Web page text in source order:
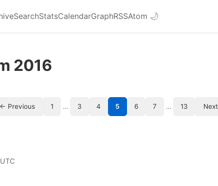
SearchStatsCalendarGraphRSSAtom 🌙
2016
← Previous 1 … 3 4 5 6 7 … 13